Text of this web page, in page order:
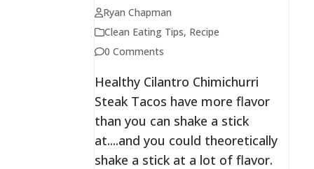
Ryan Chapman
Clean Eating Tips, Recipe
0 Comments
Healthy Cilantro Chimichurri
Steak Tacos have more flavor
than you can shake a stick
at....and you could theoretically
shake a stick at a lot of flavor.